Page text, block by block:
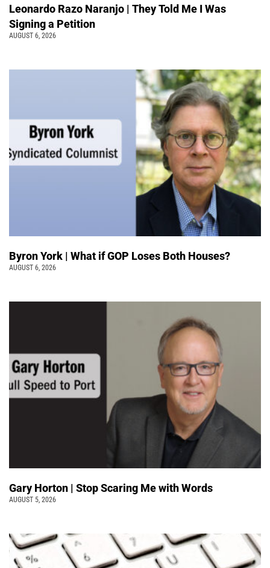
Leonardo Razo Naranjo | They Told Me I Was
Signing a Petition
AUGUST 6, 2026
Byron York | What if GOP Loses Both Houses?
AUGUST 6, 2026
Gary Horton | Stop Scaring Me with Words
AUGUST 5, 2026